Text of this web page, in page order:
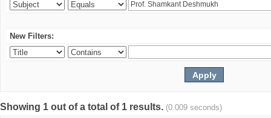
New Filters:
Showing 1 out of a total of 1 results. (0.009 seconds)